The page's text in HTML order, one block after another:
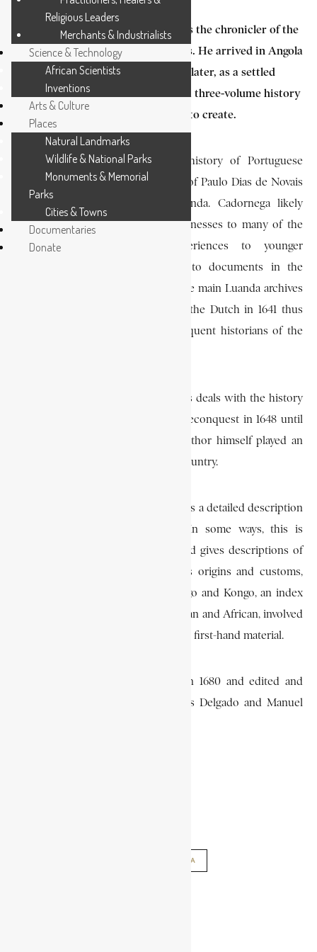
Antonio de Oliveira Cadornega was the chronicler of the
seventeenth–century Angolan Wars. He arrived in Angola
in 1639 as a soldier, and forty years later, as a settled
veteran in Massangano. He wrote a three-volume history
of the colony which he had helped to create.
The first volume describes the history of Portuguese
settlement in Angola from the time of Paulo Dias de Novais
until the Dutch conquest of Luanda. Cadornega likely
gained his information from eyewitnesses to many of the
events who retold their experiences to younger
generations. He also had access to documents in the
archives of Massangano although the main Luanda archives
appear to have been destroyed by the Dutch in 1641 thus
depriving Cadornega and all subsequent historians of the
The second of Cadornega’s volumes deals with the history
of Angola from the Luso-Brazilian reconquest in 1648 until
1680, a period during which the author himself played an
important role in the affairs of the country.
Finally the third and last volume gives a detailed description
of the country and its peoples. In some ways, this is
perhaps the most useful section and gives descriptions of
the Kingdom of Kasanje and of its origins and customs,
accounts of the dynasties of Ndongo and Kongo, an index
of all the major figures, both European and African, involved
in the Angolan Wars and much other first-hand material.
The three volumes were written in 1680 and edited and
published in 1940-42 by Jose Matias Delgado and Manuel
ENCYCLOPAEDIA ENCYCLOPAEDIA AFRICANA
Religious Leaders
Merchants & Industrialists
Science & Technology
African Scientists
Inventions
Arts & Culture
Places
Natural Landmarks
Wildlife & National Parks
Monuments & Memorial
Parks
Cities & Towns
Documentaries
Donate